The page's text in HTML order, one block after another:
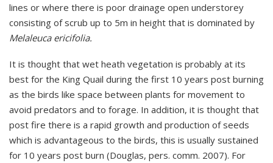
lines or where there is poor drainage open understorey
consisting of scrub up to 5m in height that is dominated by
Melaleuca ericifolia.
It is thought that wet heath vegetation is probably at its
best for the King Quail during the first 10 years post burning
as the birds like space between plants for movement to
avoid predators and to forage. In addition, it is thought that
post fire there is a rapid growth and production of seeds
which is advantageous to the birds, this is usually sustained
for 10 years post burn (Douglas, pers. comm. 2007). For